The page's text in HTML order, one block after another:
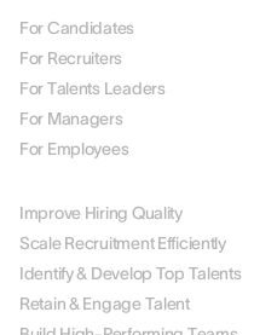
For Candidates
For Recruiters
For Talents Leaders
For Managers
For Employees
Improve Hiring Quality
Scale Recruitment Efficiently
Identify & Develop Top Talents
Retain & Engage Talent